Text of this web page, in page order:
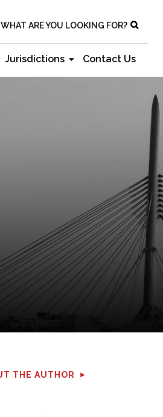
WHAT ARE YOU LOOKING FOR?
Jurisdictions Contact Us
THE AUTHOR